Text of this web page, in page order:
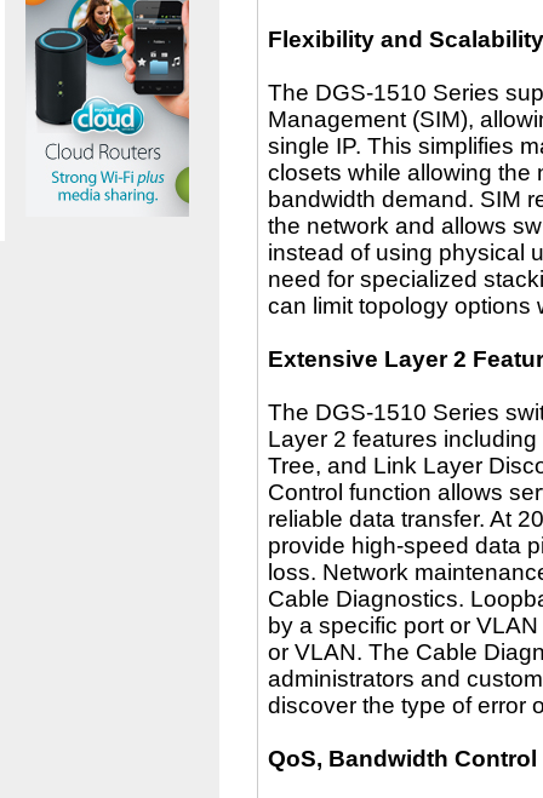
Flexibility and Scalability
The DGS-1510 Series
Management (SIM),
single IP. This simplifies
closets while allowing the
bandwidth demand. SIM
the network and allows
instead of using physical
need for specialized
can limit topology options
Extensive Layer 2
The DGS-1510 Series
Layer 2 features
Tree, and Link Layer
Control function allows
reliable data transfer. At
provide high-speed data
loss. Network
Cable Diagnostics.
by a specific port or
or VLAN. The Cable
administrators and
discover the type of error
QoS, Bandwidth Control